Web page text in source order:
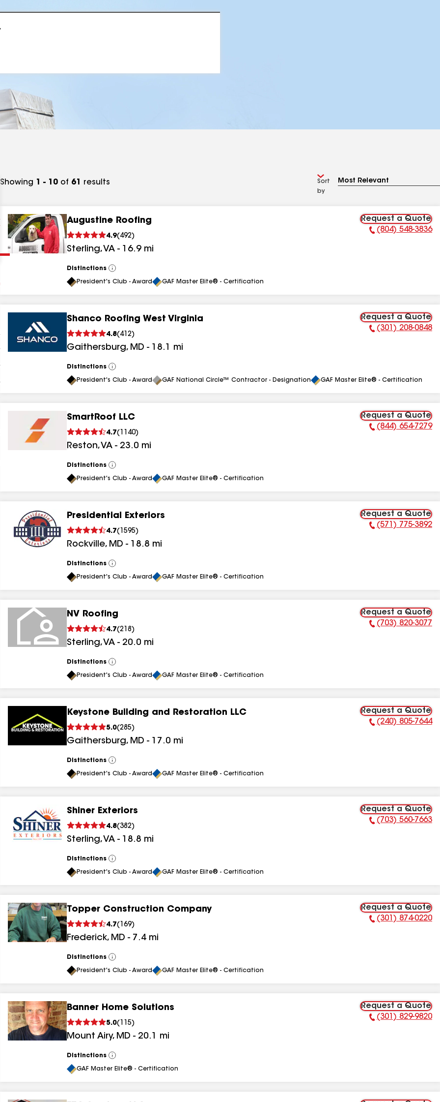
results
results
Showing 1 - 10 of 61 results
Sort
by
Augustine Roofing
4.9( 492)
Sterling,VA - 16.9 mi
Request a Quote
Phone Number:
(804) 548-3836
Distinctions
View
All
President's Club - Award GAF Master Elite® - Certification
Shanco Roofing West Virginia
4.8( 412)
Gaithersburg, MD - 18.1 mi
Request a Quote
Phone Number:
(301) 208-0848
Distinctions
View
All
President's Club - Award GAF National Circle™ Contractor - Designation GAF Master Elite® - Certification
SmartRoof LLC
4.7( 1140)
Reston,VA - 23.0 mi
Request a Quote
Phone Number:
(844) 654-7279
Distinctions
View
All
President's Club - Award GAF Master Elite® - Certification
Presidential Exteriors
4.7( 1595)
Rockville, MD - 18.8 mi
Request a Quote
Phone Number:
(571) 775-3892
Distinctions
View
All
President's Club - Award GAF Master Elite® - Certification
NV Roofing
4.7(218 )
Sterling,VA - 20.0 mi
Request a Quote
Phone Number:
(703) 820-3077
Distinctions
View
All
President's Club - Award GAF Master Elite® - Certification
Keystone Building and Restoration LLC
5.0(285)
Gaithersburg, MD - 17.0 mi
Request a Quote
Phone Number:
(240) 805-7644
Distinctions
View
All
President's Club - Award GAF Master Elite® - Certification
Shiner Exteriors
4.8(382)
Sterling,VA - 18.8 mi
Request a Quote
Phone Number:
(703) 560-7663
Distinctions
View
All
President's Club - Award GAF Master Elite® - Certification
Topper Construction Company
4.7( 169)
Frederick, MD - 7.4 mi
Request a Quote
Phone Number:
(301) 874-0220
Distinctions
View
All
President's Club - Award GAF Master Elite® - Certification
Banner Home Solutions
5.0( 115)
Mount Airy, MD - 20.1 mi
Request a Quote
Phone Number:
(301) 829-9820
Distinctions
View
All
GAF Master Elite® - Certification